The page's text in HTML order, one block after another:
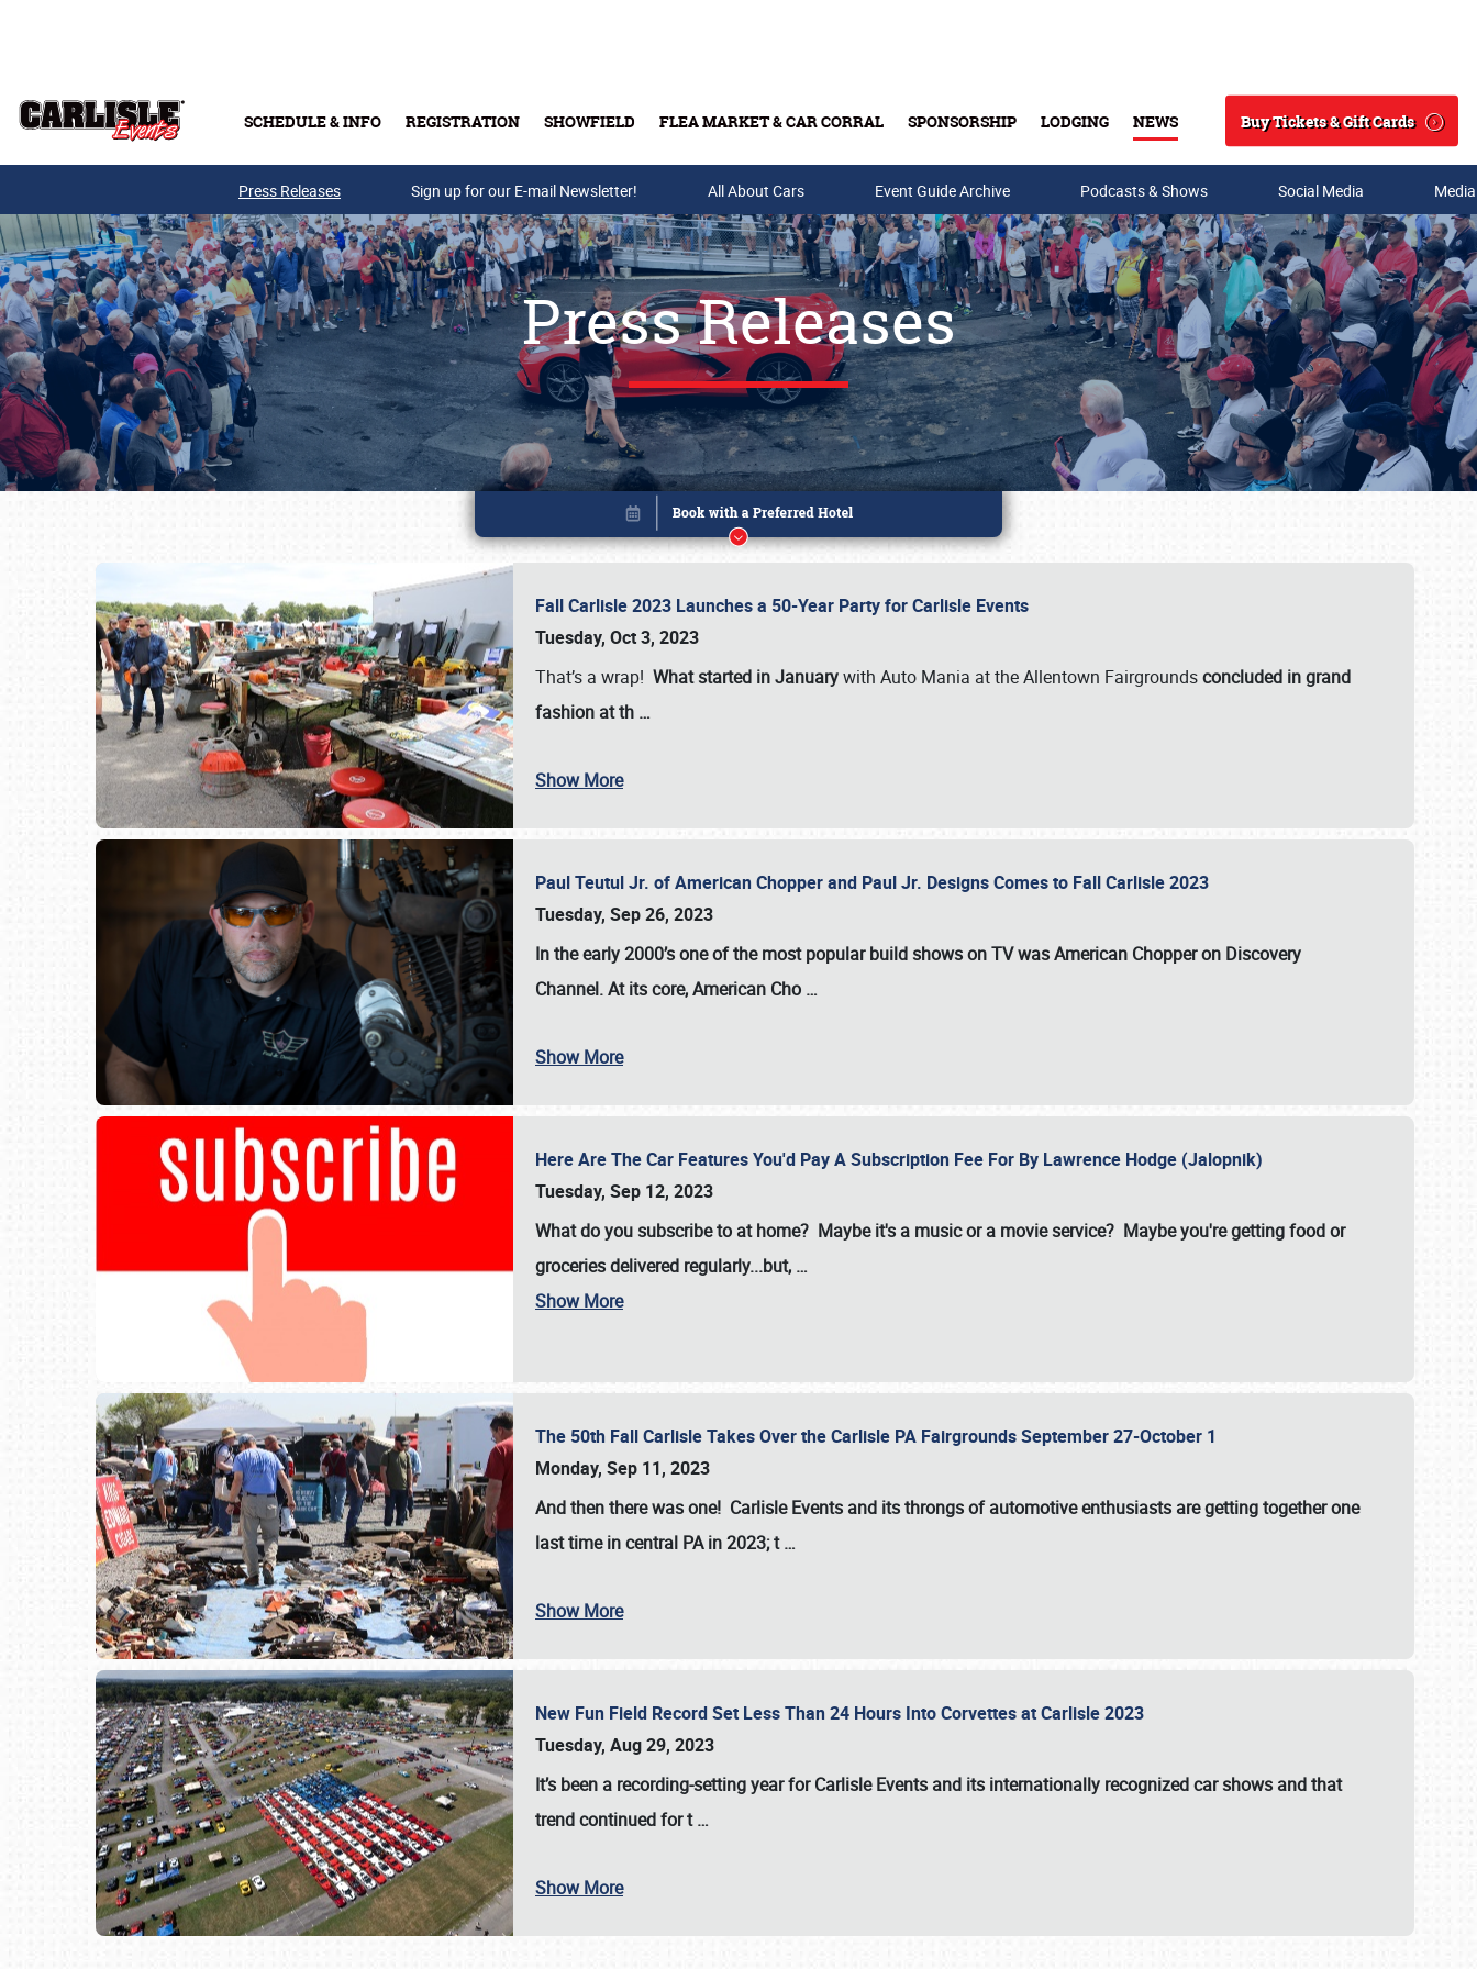
SCHEDULE & INFO REGISTRATION SHOWFIELD FLEA MARKET & CAR CORRAL SPONSORSHIP LODGING NEWS
Search
Buy Tickets & Gift Cards
Buy Tickets & Gift Cards
SCHEDULE & INFO
Press Releases Sign up for our E-mail Newsletter! All About Cars Event Guide Archive Podcasts & Shows Social Media
Press Releases
Fall Carlisle 2023 Launches a 50-Year Party for Carlisle Events
Tuesday, Oct 3, 2023
That’s a wrap! What started in Januarywith Auto Mania at the Allentown Fairgroundsconcluded in grand
fashion at th …
Show More
Paul Teutul Jr. of American Chopper and Paul Jr. Designs Comes to Fall Carlisle 2023
Tuesday, Sep 26, 2023
In the early 2000’s one of the most popular build shows on TV wasAmerican Chopperon Discovery
Channel. At its core, American Cho …
Show More
Here Are The Car Features You'd Pay A Subscription Fee For By Lawrence Hodge (Jalopnik)
Tuesday, Sep 12, 2023
What do you subscribe to at home? Maybe it's a music or a movie service? Maybe you're getting food or
groceries delivered regularly...but, …
Show More
The 50th Fall Carlisle Takes Over the Carlisle PA Fairgrounds September 27-October 1
Monday, Sep 11, 2023
And then there was one! Carlisle Events and its throngs of automotive enthusiasts are getting together one
last time in central PA in 2023; t…
Show More
New Fun Field Record Set Less Than 24 Hours Into Corvettes at Carlisle 2023
Tuesday, Aug 29, 2023
It’s been a recording-setting year for Carlisle Events and its internationally recognized car shows and that
trend continued for t…
Show More
Book online or call (800) 216-1876